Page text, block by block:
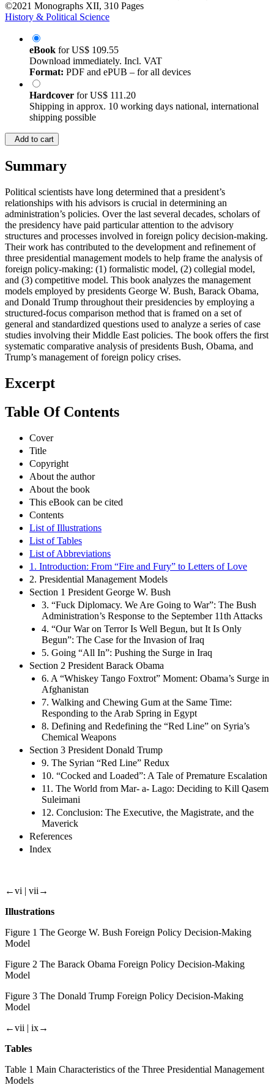
©2021 Monographs XII, 310 Pages
History & Political Science
eBook forUS$ 109.55
Download immediately. Incl. VAT
Format: PDF and ePUB – for all devices
Hardcover forUS$ 111.20
Shipping in approx. 10 working days national, international
shipping possible
Add to cart
Summary
Political scientists have long determined that a president’s
relationships with his advisors is crucial in determining an
administration’s policies. Over the last several decades, scholars of
the presidency have paid particular attention to the advisory
structures and processes involved in foreign policy decision-making.
Their work has contributed to the development and refinement of
three presidential management models to help frame the analysis of
foreign policy-making: (1) formalistic model, (2) collegial model,
and (3) competitive model. This book analyzes the management
models employed by presidents George W. Bush, Barack Obama,
and Donald Trump throughout their presidencies by employing a
structured-focus comparison method that is framed on a set of
general and standardized questions used to analyze a series of case
studies involving their Middle East policies. The book offers the first
systematic comparative analysis of presidents Bush, Obama, and
Trump’s management of foreign policy crises.
Excerpt
Table Of Contents
Cover
Title
Copyright
About the author
About the book
This eBook can be cited
Contents
List of Illustrations
List of Tables
List of Abbreviations
1. Introduction: From “Fire and Fury” to Letters of Love
2. Presidential Management Models
Section 1 President George W. Bush
3. “Fuck Diplomacy. We Are Going to War”: The Bush
Administration’s Response to the September 11th Attacks
4. “Our War on Terror Is Well Begun, but It Is Only
Begun”: The Case for the Invasion of Iraq
5. Going “All In”: Pushing the Surge in Iraq
Section 2 President Barack Obama
6. A “Whiskey Tango Foxtrot” Moment: Obama’s Surge in
Afghanistan
7. Walking and Chewing Gum at the Same Time:
Responding to the Arab Spring in Egypt
8. Defining and Redefining the “Red Line” on Syria’s
Chemical Weapons
Section 3 President Donald Trump
9. The Syrian “Red Line” Redux
10. “Cocked and Loaded”: A Tale of Premature Escalation
11. The World from Mar- a- Lago: Deciding to Kill Qasem
Suleimani
12. Conclusion: The Executive, the Magistrate, and the
Maverick
References
Index
←vi | vii→
Illustrations
Figure 1 The George W. Bush Foreign Policy Decision-Making
Model
Figure 2 The Barack Obama Foreign Policy Decision-Making
Model
Figure 3 The Donald Trump Foreign Policy Decision-Making
Model
←vii | ix→
Tables
Table 1 Main Characteristics of the Three Presidential Management
Models